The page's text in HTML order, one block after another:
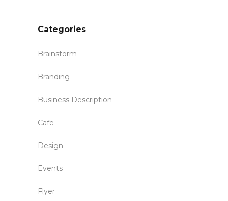
Categories
Brainstorm
Branding
Business Description
Cafe
Design
Events
Flyer